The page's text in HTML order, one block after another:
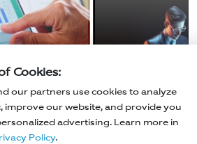
Cookies:
our partners use cookies to analyze
improve our website, and provide you
advertising. Learn more in
Policy.